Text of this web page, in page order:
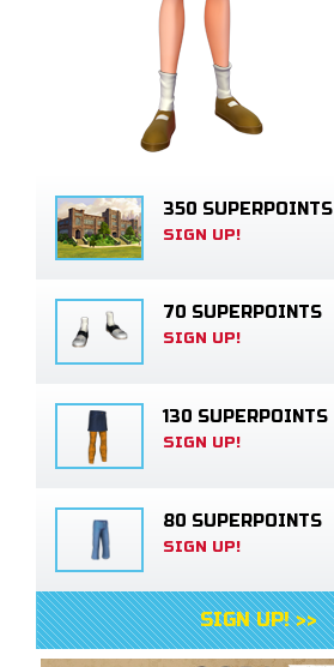
350 SUPERPOINTS
SIGN UP!
70 SUPERPOINTS
SIGN UP!
130 SUPERPOINTS
SIGN UP!
80 SUPERPOINTS
SIGN UP!
SIGN UP! >>